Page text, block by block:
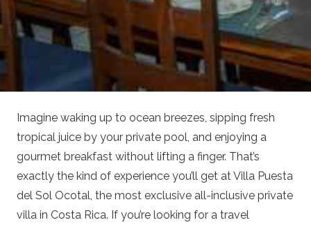
Imagine waking up to ocean breezes, sipping fresh
tropical juice by your private pool, and enjoying a
gourmet breakfast without lifting a finger. That’s
exactly the kind of experience you’ll get at Villa Puesta
del Sol Ocotal, the most exclusive all-inclusive private
villa in Costa Rica. If you’re looking for a travel